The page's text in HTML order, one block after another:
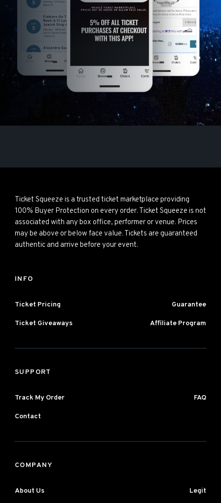
Ticket Squeeze is a trusted ticket marketplace providing
100% Buyer Protection on every order. Ticket Squeeze is not
associated with any box office, performer or venue. Prices
may be above or below face value. Tickets are guaranteed
authentic and arrive before your event.
INFO
Ticket Pricing Guarantee
Ticket Giveaways Affiliate Program
SUPPORT
Track My Order FAQ
Contact
COMPANY
About Us Legit